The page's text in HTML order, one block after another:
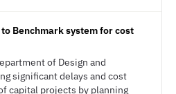
Benchmark system for cost
of Design and
significant delays and cost
capital projects by planning